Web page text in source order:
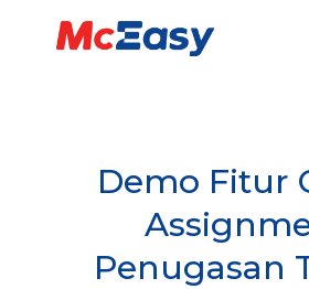
Demo Fitur
Penugasan